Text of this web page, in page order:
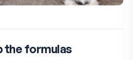
the formulas